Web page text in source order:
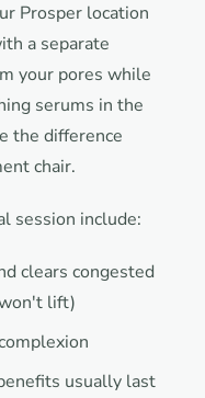
Prosper location
a separate
your pores while
serums in the
the difference
chair.
session include:
clears congested
lift)
usually last